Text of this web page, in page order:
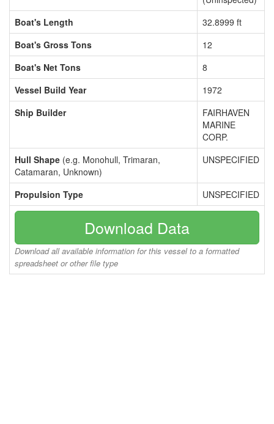
Boat's Length
32.8999 ft
Boat's Gross Tons
12
Boat's Net Tons
8
Vessel Build Year
1972
Ship Builder
FAIRHAVEN
MARINE
CORP.
Hull Shape (e.g. Monohull, Trimaran,
Catamaran, Unknown)
UNSPECIFIED
Propulsion Type UNSPECIFIED
Download Data
Download all available information for this vessel to a formatted
spreadsheet or other file type